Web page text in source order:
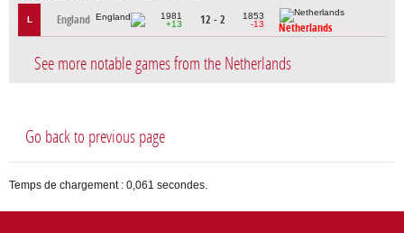
L England
1981
+13
12 - 2
1853
-13
Netherlands
See more notable games from the Netherlands
Go back to previous page
Temps de chargement : 0,061 secondes.